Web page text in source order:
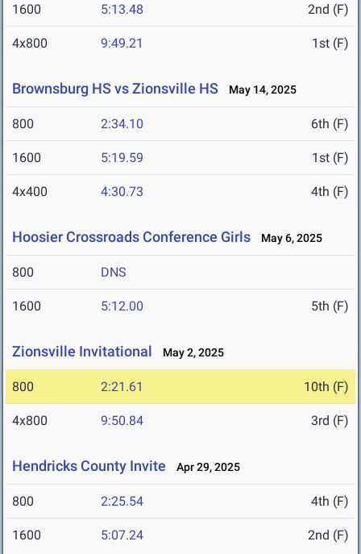
1600 5:13.48 2nd (F)
4x800 9:49.21 1st (F)
Brownsburg HS vs Zionsville HS May 14, 2025
800 2:34.10 6th (F)
1600 5:19.59 1st (F)
4x400 4:30.73 4th (F)
Hoosier Crossroads Conference Girls May 6, 2025
800 DNS
1600 5:12.00 5th (F)
Zionsville Invitational May 2, 2025
800 2:21.61 10th (F)
4x800 9:50.84 3rd (F)
Hendricks County Invite Apr 29, 2025
800 2:25.54 4th (F)
1600 5:07.24 2nd (F)